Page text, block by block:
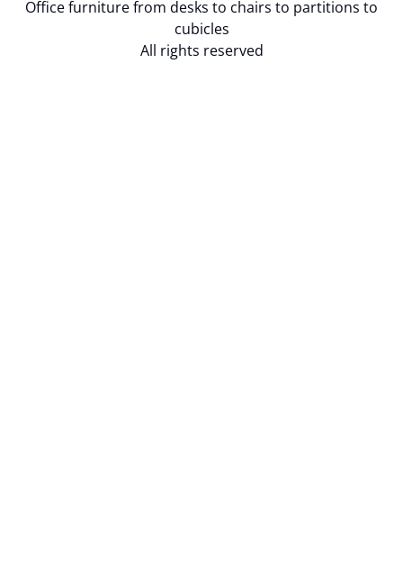
Office furniture from desks to chairs to partitions to
cubicles
All rights reserved